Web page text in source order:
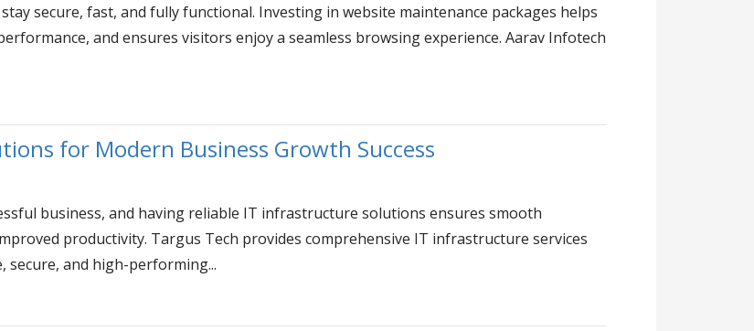
secure, fast, and fully functional. Investing in website maintenance packages helps
and ensures visitors enjoy a seamless browsing experience. Aarav Infotech
for Modern Business Growth Success
business, and having reliable IT infrastructure solutions ensures smooth
productivity. Targus Tech provides comprehensive IT infrastructure services
secure, and high-performing...